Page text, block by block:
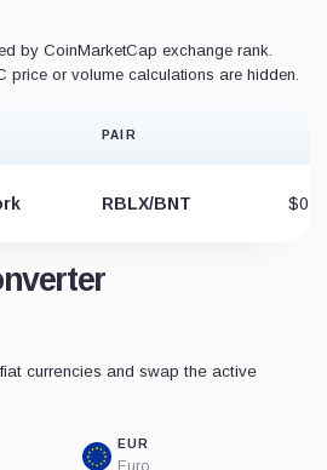
by CoinMarketCap exchange rank.
price or volume calculations are hidden.
PAIR
RBLX/BNT
currencies and swap the active
EUR
Euro